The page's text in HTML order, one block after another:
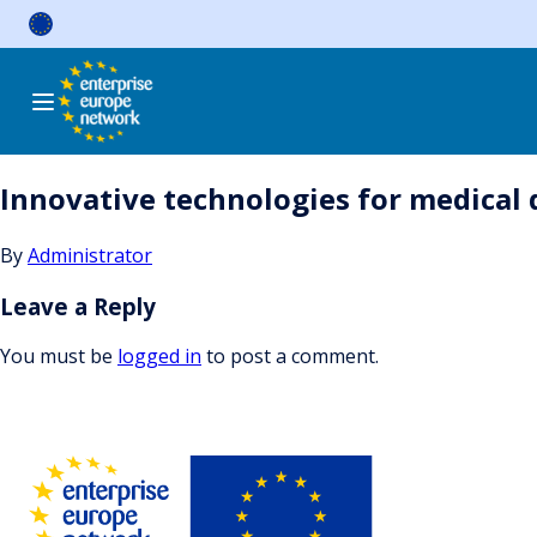
Skip
Innovative technologies for medical
ByAdministrator
Leave a Reply
You must be logged in to post a comment.